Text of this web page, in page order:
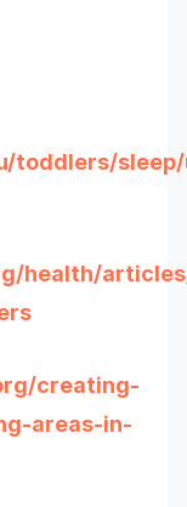
toddlers/
health/
creating-
areas-in-